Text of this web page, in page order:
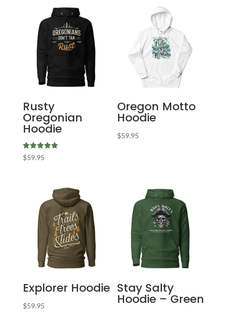
Rusty
Oregonian
Hoodie
Rated
5.00
$59.95
Oregon Motto
Hoodie
$59.95
Explorer Hoodie
$59.95
Stay Salty
Hoodie – Green